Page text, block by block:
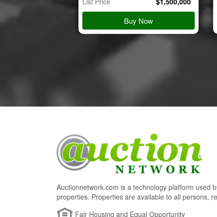
Buy Now
Auctionnetwork.com is a technology platform used
properties. Properties are available to all persons,
Fair Housing and Equal Opportunity